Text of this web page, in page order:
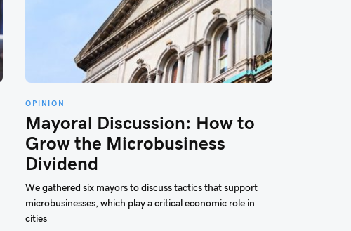
OPINION
Mayoral Discussion: How to
Grow the Microbusiness
Dividend
We gathered six mayors to discuss tactics that support
microbusinesses, which play a critical economic role in
cities